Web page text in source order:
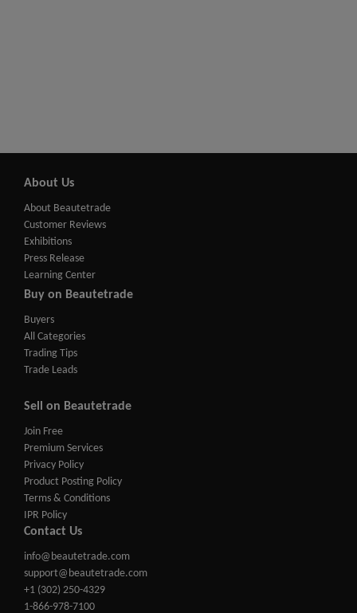
About Us
About Beautetrade
Customer Reviews
Exhibitions
Press Release
Learning Center
Buy on Beautetrade
Buyers
All Categories
Trading Tips
Trade Leads
Sell on Beautetrade
Join Free
Premium Services
Privacy Policy
Product Posting Policy
Terms & Conditions
IPR Policy
Contact Us
info@beautetrade.com
support@beautetrade.com
+1 (302) 250-4329
1-866-978-7100